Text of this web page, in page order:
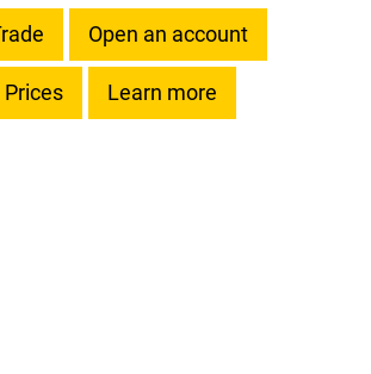
Open an account
Prices Learn more